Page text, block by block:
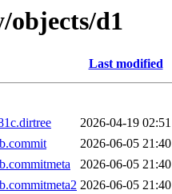
d1
Last modified
2026-04-19 02:51
2026-06-05 21:40
2026-06-05 21:40
2026-06-05 21:40